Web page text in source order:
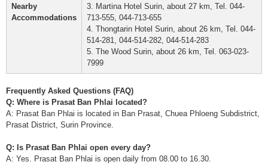
Nearby
Accommodations
3. Martina Hotel Surin, about 27 km, Tel. 044-
713-555, 044-713-655
4. Thongtarin Hotel Surin, about 26 km, Tel. 044-
514-281, 044-514-282, 044-514-283
5. The Wood Surin, about 26 km, Tel. 063-023-
7999
Frequently Asked Questions (FAQ)
Q: Where is Prasat Ban Phlai located?
A: Prasat Ban Phlai is located in Ban Prasat, Chuea Phloeng Subdistrict,
Prasat District, Surin Province.
Q: Is Prasat Ban Phlai open every day?
A: Yes. Prasat Ban Phlai is open daily from 08.00 to 16.30.